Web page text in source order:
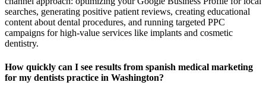
searches, generating positive patient reviews, creating educational
content about dental procedures, and running targeted PPC
campaigns for high-value services like implants and cosmetic
dentistry.
How quickly can I see results from spanish medical marketing
for my dentists practice in Washington?